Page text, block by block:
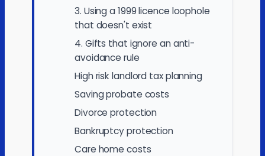
3. Using a 1999 licence loophole
that doesn't exist
4. Gifts that ignore an anti-
avoidance rule
High risk landlord tax planning
Saving probate costs
Divorce protection
Bankruptcy protection
Care home costs